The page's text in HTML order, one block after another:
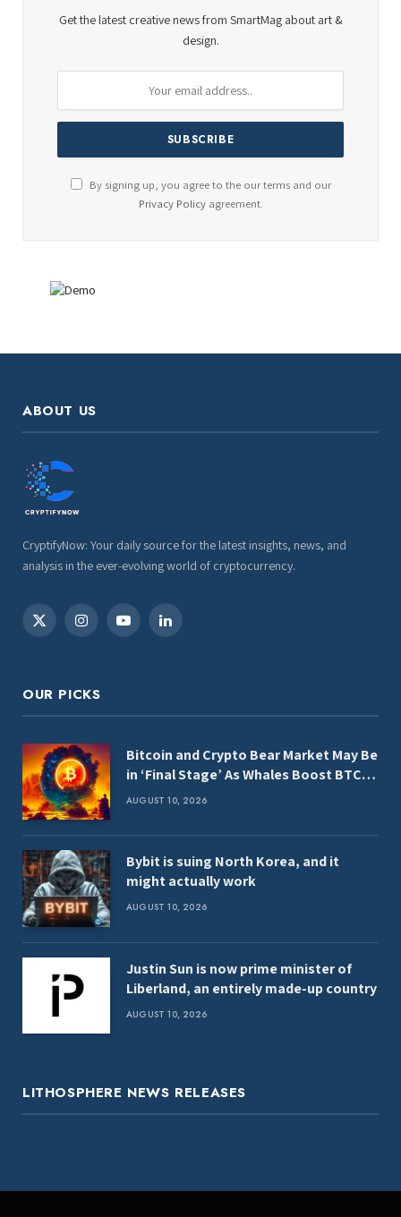
Get the latest creative news from SmartMag about art &
design.
By signing up, you agree to the our terms and our
Privacy Policyagreement.
ABOUT US
CryptifyNow: Your daily source for the latest insights, news, and
analysis in the ever-evolving world of cryptocurrency.
X
InstagramYouTubeLinkedIn
OUR PICKS
Bitcoin and Crypto Bear Market May Be
in ‘Final Stage’ As Whales Boost BTC,
ETH and XRP Holdings: CryptoQuant
AUGUST 10, 2026
Bybit is suing North Korea, and it
might actually work
AUGUST 10, 2026
Justin Sun is now prime minister of
Liberland, an entirely made-up country
AUGUST 10, 2026
LITHOSPHERE NEWS RELEASES